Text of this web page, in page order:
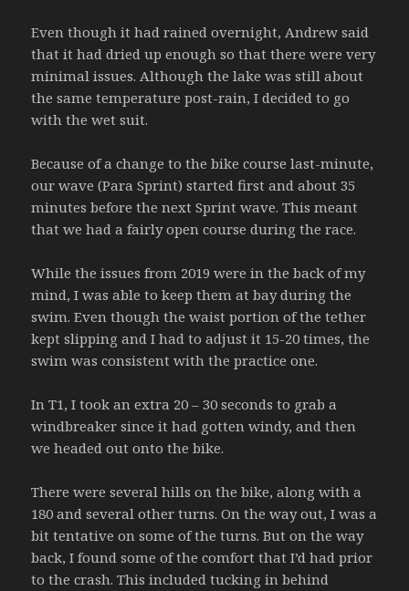
Even though it had rained overnight, Andrew said
that it had dried up enough so that there were very
minimal issues. Although the lake was still about
the same temperature post-rain, I decided to go
with the wet suit.
Because of a change to the bike course last-minute,
our wave (Para Sprint) started first and about 35
minutes before the next Sprint wave. This meant
that we had a fairly open course during the race.
While the issues from 2019 were in the back of my
mind, I was able to keep them at bay during the
swim. Even though the waist portion of the tether
kept slipping and I had to adjust it 15-20 times, the
swim was consistent with the practice one.
In T1, I took an extra 20 – 30 seconds to grab a
windbreaker since it had gotten windy, and then
we headed out onto the bike.
There were several hills on the bike, along with a
180 and several other turns. On the way out, I was a
bit tentative on some of the turns. But on the way
back, I found some of the comfort that I’d had prior
to the crash. This included tucking in behind